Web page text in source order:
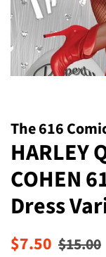
The 616
HARLEY
COHEN
Dress
Regular
$7.50 Sale
$15.00